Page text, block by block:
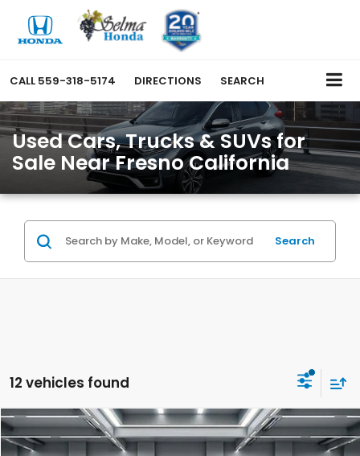
CALL 559-318-5174 DIRECTIONS SEARCH
Used Cars, Trucks & SUVs for
Sale Near Fresno California
Search
12 vehicles found
2025Toyota CorollaLE
BUY FINANCE
Compare Vehicle